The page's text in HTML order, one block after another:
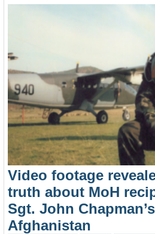
Video footage
truth about MoH
Sgt. John
Afghanistan